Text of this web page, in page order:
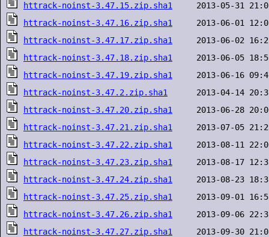
httrack-noinst-3.47.15.zip.sha1
httrack-noinst-3.47.16.zip.sha1
httrack-noinst-3.47.17.zip.sha1
httrack-noinst-3.47.18.zip.sha1
httrack-noinst-3.47.19.zip.sha1
httrack-noinst-3.47.2.zip.sha1
httrack-noinst-3.47.20.zip.sha1
httrack-noinst-3.47.21.zip.sha1
httrack-noinst-3.47.22.zip.sha1
httrack-noinst-3.47.23.zip.sha1
httrack-noinst-3.47.24.zip.sha1
httrack-noinst-3.47.25.zip.sha1
httrack-noinst-3.47.26.zip.sha1
httrack-noinst-3.47.27.zip.sha1